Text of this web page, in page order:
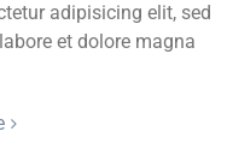
adipisicing elit, sed
et dolore magna